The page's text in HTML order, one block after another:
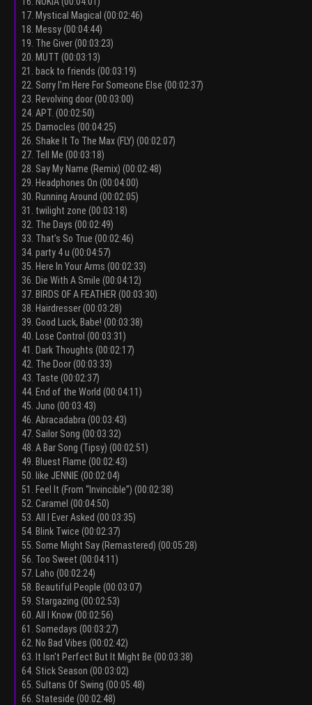
17. Mystical Magical (00:02:46)
18. Messy (00:04:44)
19. The Giver (00:03:23)
20. MUTT (00:03:13)
21. back to friends (00:03:19)
22. Sorry I'm Here For Someone Else (00:02:37)
23. Revolving door (00:03:00)
24. APT. (00:02:50)
25. Damocles (00:04:25)
26. Shake It To The Max (FLY) (00:02:07)
27. Tell Me (00:03:18)
28. Say My Name (Remix) (00:02:48)
29. Headphones On (00:04:00)
30. Running Around (00:02:05)
31. twilight zone (00:03:18)
32. The Days (00:02:49)
33. That’s So True (00:02:46)
34. party 4 u (00:04:57)
35. Here In Your Arms (00:02:33)
36. Die With A Smile (00:04:12)
37. BIRDS OF A FEATHER (00:03:30)
38. Hairdresser (00:03:28)
39. Good Luck, Babe! (00:03:38)
40. Lose Control (00:03:31)
41. Dark Thoughts (00:02:17)
42. The Door (00:03:33)
43. Taste (00:02:37)
44. End of the World (00:04:11)
45. Juno (00:03:43)
46. Abracadabra (00:03:43)
47. Sailor Song (00:03:32)
48. A Bar Song (Tipsy) (00:02:51)
49. Bluest Flame (00:02:43)
50. like JENNIE (00:02:04)
51. Feel It (From “Invincible”) (00:02:38)
52. Caramel (00:04:50)
53. All I Ever Asked (00:03:35)
54. Blink Twice (00:02:37)
55. Some Might Say (Remastered) (00:05:28)
56. Too Sweet (00:04:11)
57. Laho (00:02:24)
58. Beautiful People (00:03:07)
59. Stargazing (00:02:53)
60. All I Know (00:02:56)
61. Somedays (00:03:27)
62. No Bad Vibes (00:02:42)
63. It Isn't Perfect But It Might Be (00:03:38)
64. Stick Season (00:03:02)
65. Sultans Of Swing (00:05:48)
66. Stateside (00:02:48)